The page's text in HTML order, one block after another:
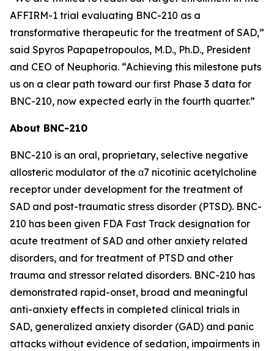
AFFIRM-1 trial evaluating BNC-210 as a
transformative therapeutic for the treatment of SAD,”
said Spyros Papapetropoulos, M.D., Ph.D., President
and CEO of Neuphoria. “Achieving this milestone puts
us on a clear path toward our first Phase 3 data for
BNC-210, now expected early in the fourth quarter.”
About BNC-210
BNC-210 is an oral, proprietary, selective negative
allosteric modulator of the α7 nicotinic acetylcholine
receptor under development for the treatment of
SAD and post-traumatic stress disorder (PTSD). BNC-
210 has been given FDA Fast Track designation for
acute treatment of SAD and other anxiety related
disorders, and for treatment of PTSD and other
trauma and stressor related disorders. BNC-210 has
demonstrated rapid-onset, broad and meaningful
anti-anxiety effects in completed clinical trials in
SAD, generalized anxiety disorder (GAD) and panic
attacks without evidence of sedation, impairments in